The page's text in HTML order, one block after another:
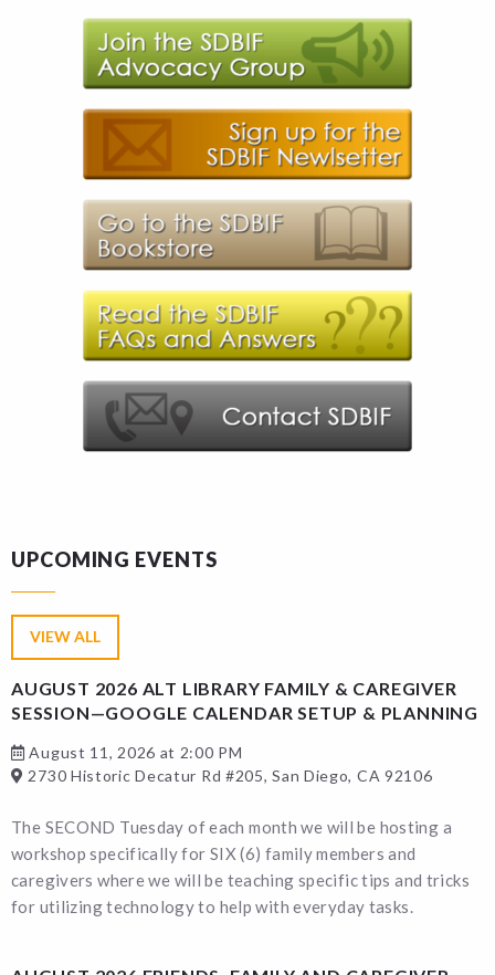
UPCOMING EVENTS
VIEW ALL
AUGUST 2026 ALT LIBRARY FAMILY & CAREGIVER
SESSION—GOOGLE CALENDAR SETUP & PLANNING
August 11, 2026 at 2:00 PM
2730 Historic Decatur Rd #205, San Diego, CA 92106
The SECOND Tuesday of each month we will be hosting a
workshop specifically for SIX (6) family members and
caregivers where we will be teaching specific tips and tricks
for utilizing technology to help with everyday tasks.